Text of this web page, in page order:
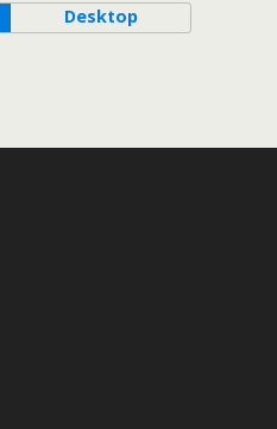
Desktop